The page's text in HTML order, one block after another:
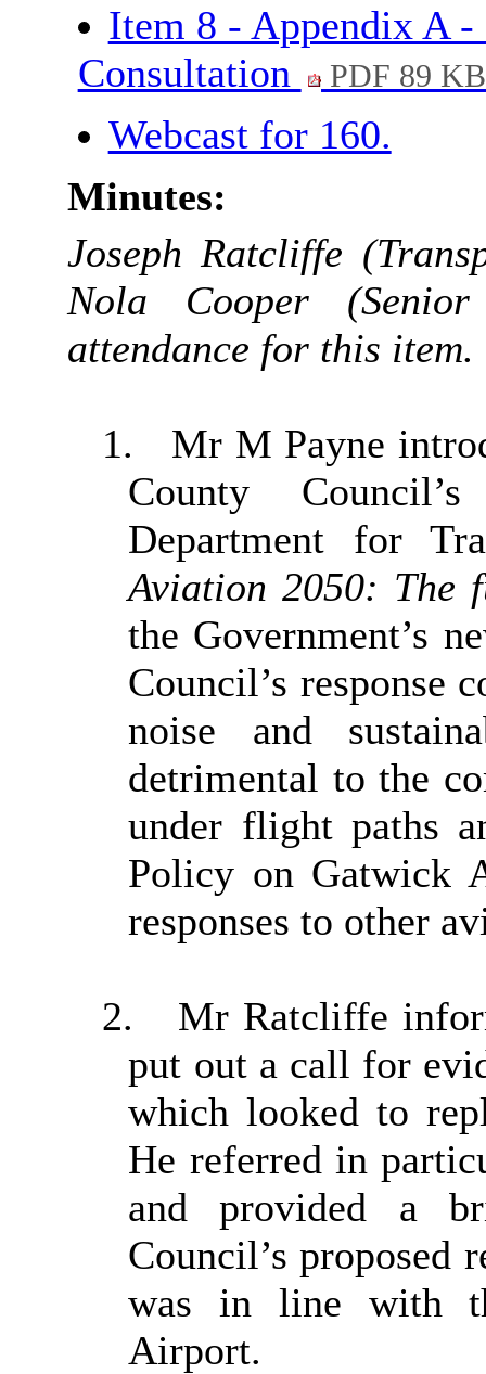
Item 8 - Appendix A -
Consultation
PDF 89 KB
Webcast for 160.
Minutes:
Joseph Ratcliffe
Nola Cooper
attendance for this item.
1.
Mr M Payne
County
Department for
Aviation 2050: The
the Government’s
Council’s response
noise and
detrimental to the
under flight paths
Policy on Gatwick
responses to other
2.
Mr Ratcliffe
put out a call for
which looked to
He referred in
and provided a
Council’s proposed
was in line with
Airport.